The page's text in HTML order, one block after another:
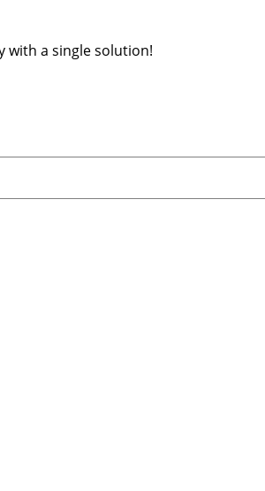
with a single solution!